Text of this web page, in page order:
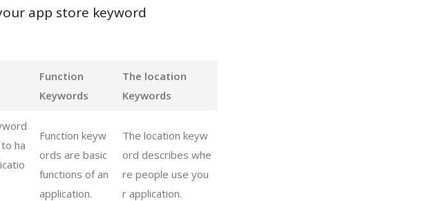
app store keyword
Function
Keywords
The location
Keywords
ha
Function keyw
ords are basic
functions of an
application.
The location keyw
ord describes whe
re people use you
r application.